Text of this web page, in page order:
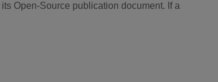
Open-Source publication document. If a